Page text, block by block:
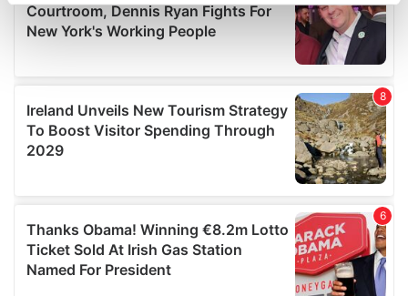
Find out more about how your personal data is processed
details section.
We use cookies to personalise content and ads, to
provide social media features and to analyse our traffic.
We also share information about your use of our site with
our social media, advertising and analytics partners who
may combine it with other information that you’ve
of their services.